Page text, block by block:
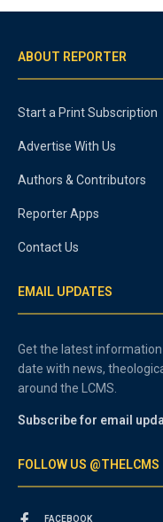
ABOUT REPORTER
Start a Print Subscription
Advertise With Us
Authors & Contributors
Reporter Apps
Contact Us
EMAIL UPDATES
Get the latest
date with news,
around the LCMS.
Subscribe for email
FOLLOW US @THELCMS
FACEBOOK